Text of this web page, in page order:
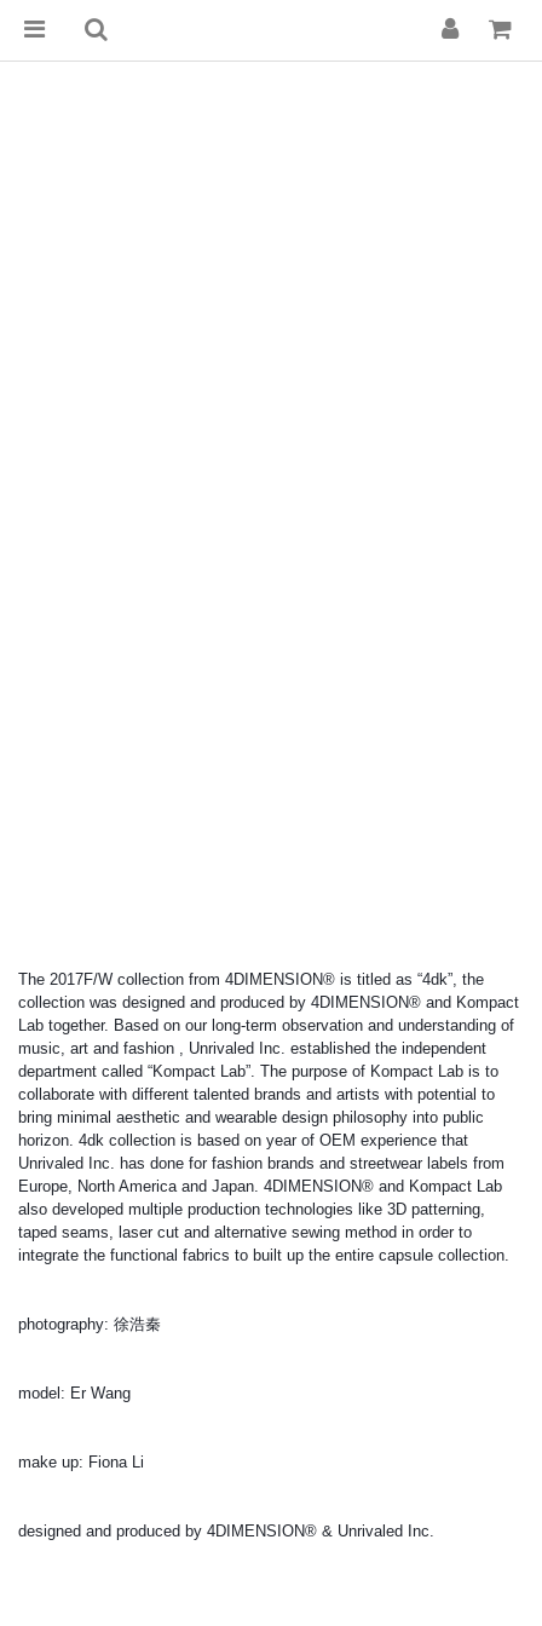
The 2017F/W collection from 4DIMENSION® is titled as “4dk”, the
collection was designed and produced by 4DIMENSION® and Kompact
Lab together. Based on our long-term observation and understanding of
music, art and fashion , Unrivaled Inc. established the independent
department called “Kompact Lab”. The purpose of Kompact Lab is to
collaborate with different talented brands and artists with potential to
bring minimal aesthetic and wearable design philosophy into public
horizon. 4dk collection is based on year of OEM experience that
Unrivaled Inc. has done for fashion brands and streetwear labels from
Europe, North America and Japan. 4DIMENSION® and Kompact Lab
also developed multiple production technologies like 3D patterning,
taped seams, laser cut and alternative sewing method in order to
integrate the functional fabrics to built up the entire capsule collection.
photography: 徐浩秦
model: Er Wang
make up: Fiona Li
designed and produced by 4DIMENSION® & Unrivaled Inc.